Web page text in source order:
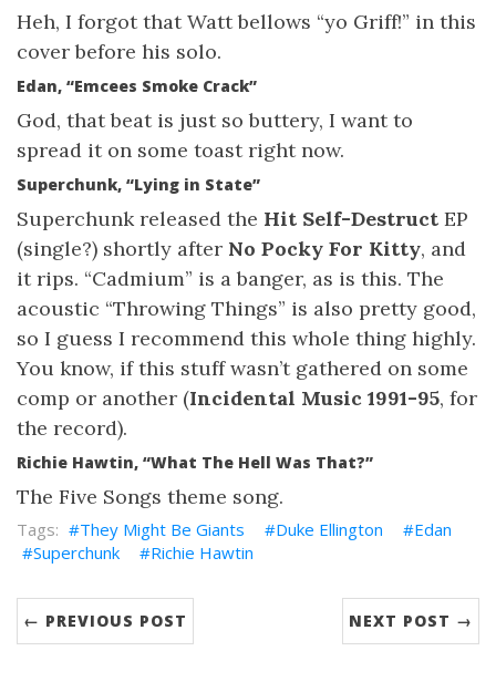
Heh, I forgot that Watt bellows “yo Griff!” in this
cover before his solo.
Edan, “Emcees Smoke Crack”
God, that beat is just so buttery, I want to
spread it on some toast right now.
Superchunk, “Lying in State”
Superchunk released the Hit Self-Destruct EP
(single?) shortly after No Pocky For Kitty, and
it rips. “Cadmium” is a banger, as is this. The
acoustic “Throwing Things” is also pretty good,
so I guess I recommend this whole thing highly.
You know, if this stuff wasn’t gathered on some
comp or another (Incidental Music 1991-95, for
the record).
Richie Hawtin, “What The Hell Was That?”
The Five Songs theme song.
They Might Be Giants Duke Ellington
Edan
Superchunk
Richie Hawtin
← PREVIOUS POST NEXT POST →